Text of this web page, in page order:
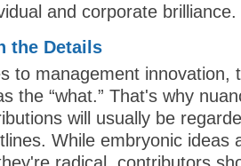
and corporate brilliance.
the Details
to management innovation,
the “what.” That's why
will usually be
While embryonic ideas